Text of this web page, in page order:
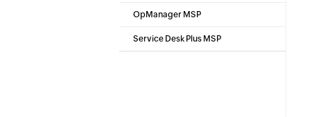
OpManager MSP
Service Desk Plus MSP